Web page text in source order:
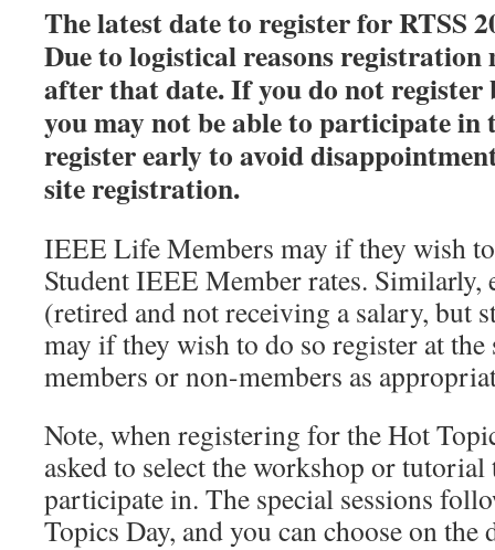
The latest date to register for RTSS
Due to logistical reasons registration
after that date. If you do not register
you may not be able to participate in
register early to avoid
site registration.
IEEE Life Members may if they wish
Student IEEE Member rates. Similarly,
(retired and not receiving a salary, but
may if they wish to do so register at
members or non-members as
Note, when registering for the Hot
asked to select the workshop or
participate in. The special sessions
Topics Day, and you can choose on